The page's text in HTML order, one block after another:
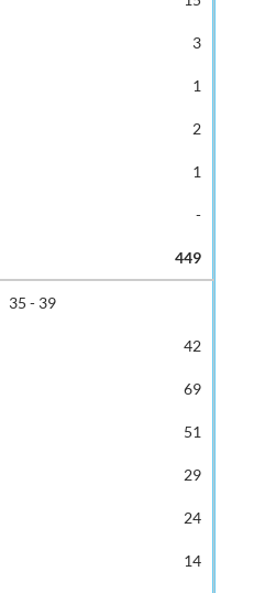
3
1
2
1
-
449
35 - 39
42
69
51
29
24
14